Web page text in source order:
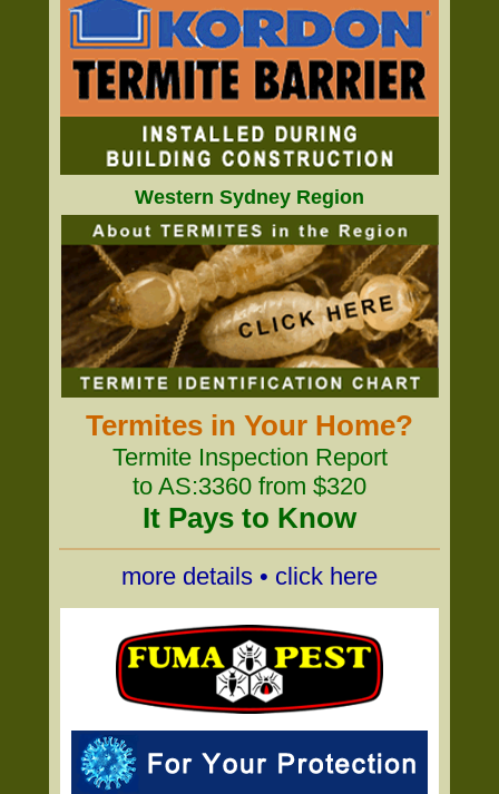
Western Sydney Region
Termites in Your Home?
Termite Inspection Report
to AS:3360 from $320
It Pays to Know
more details • click here